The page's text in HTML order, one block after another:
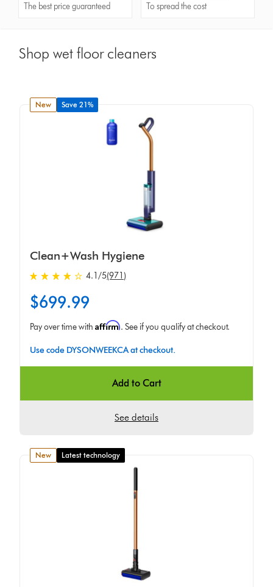
The best price guaranteed To spread the cost
Shop wet floor cleaners
new Save 21%
Clean+Wash Hygiene
4.1 stars out of 5 from 971 Ratings
4.1/5(971)
$699.99
Pay over time withAffirm. See if you qualify at checkout.
Use code DYSONWEEKCA at checkout.
Add to Cart
See details
new Latest technology